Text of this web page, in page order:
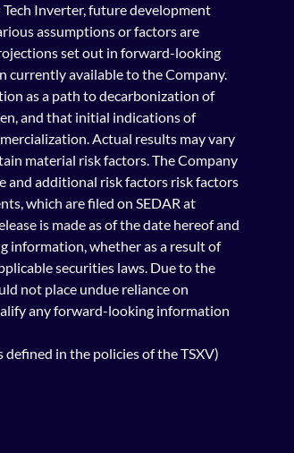
Tech Inverter, future development
assumptions or factors are
set out in forward-looking
currently available to the Company.
as a path to decarbonization of
and that initial indications of
Actual results may vary
material risk factors. The Company
and additional risk factors risk factors
which are filed on SEDAR at
is made as of the date hereof and
information, whether as a result of
securities laws. Due to the
not place undue reliance on
any forward-looking information
in the policies of the TSXV)